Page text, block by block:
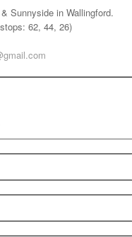
Sunnyside in Wallingford.
62, 44, 26)